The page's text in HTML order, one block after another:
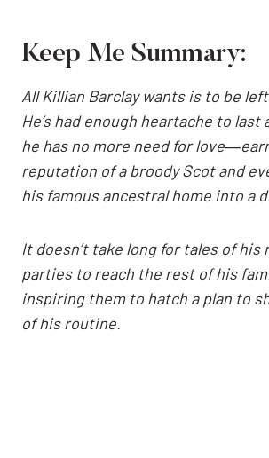
Keep Me Summary:
All Killian Barclay wants is to be
He’s had enough heartache to last
he has no more need for
reputation of a broody Scot and
his famous ancestral home into a
It doesn’t take long for tales of his
parties to reach the rest of his
inspiring them to hatch a plan to
of his routine.